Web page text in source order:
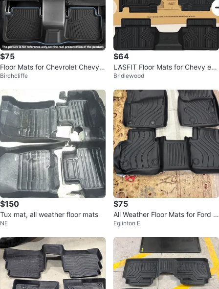
$75
Floor Mats for Chevrolet Chevy B
olt EUV 2022-23
Birchcliffe
$64
LASFIT Floor Mats for Chevy eq
uinox
Bridlewood
$150
Tux mat, all weather floor mats
NE
$75
All Weather Floor Mats for Ford F
-150 Super Crew Cab
Eglinton E